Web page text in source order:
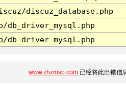
discuz_database.php
db_driver_mysql.php
db_driver_mysql.php
www.zhzmsp.com 已经将此出错信